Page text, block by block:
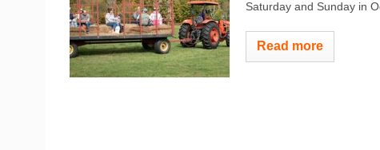
Saturday and Sunday in
Read more